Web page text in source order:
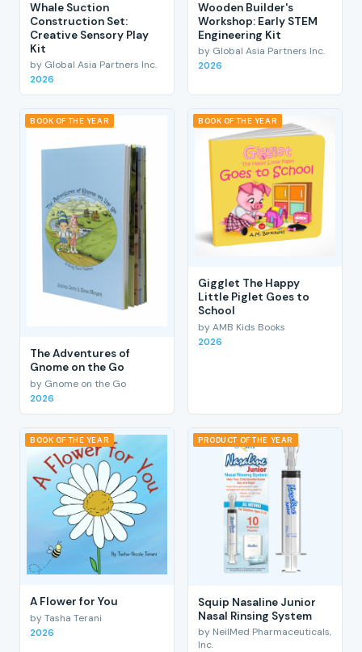
Whale Suction
Construction Set:
Creative Sensory Play
Kit
by Global Asia Partners Inc.
2026
Wooden Builder's
Workshop: Early STEM
Engineering Kit
by Global Asia Partners Inc.
2026
BOOK OF THE YEAR
The Adventures of
Gnome on the Go
by Gnome on the Go
2026
BOOK OF THE YEAR
Gigglet The Happy
Little Piglet Goes to
School
by AMB Kids Books
2026
BOOK OF THE YEAR
A Flower for You
by Tasha Terani
2026
PRODUCT OF THE YEAR
Squip Nasaline Junior
Nasal Rinsing System
by NeilMed Pharmaceuticals,
Inc.